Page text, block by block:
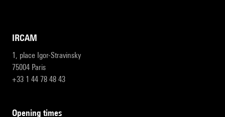
IRCAM
1, place Igor-Stravinsky
75004 Paris
+33 1 44 78 48 43
opening times